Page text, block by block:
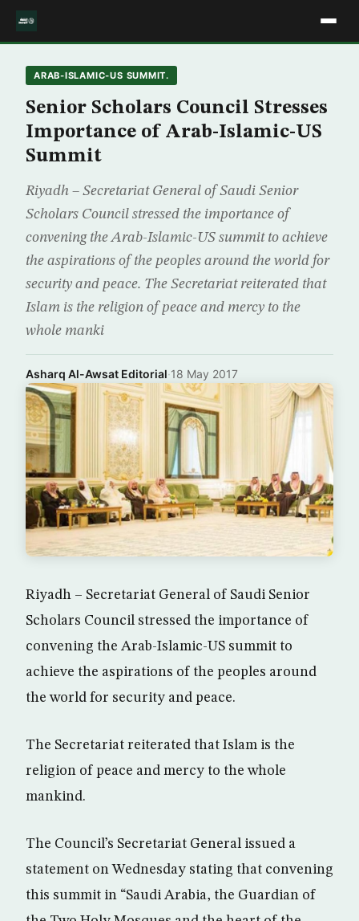
ARAB-ISLAMIC-US SUMMIT.
Senior Scholars Council Stresses
Importance of Arab-Islamic-US
Summit
Riyadh – Secretariat General of Saudi Senior
Scholars Council stressed the importance of
convening the Arab-Islamic-US summit to achieve
the aspirations of the peoples around the world for
security and peace. The Secretariat reiterated that
Islam is the religion of peace and mercy to the
whole manki
Asharq Al-Awsat Editorial·18 May 2017
Riyadh – Secretariat General of Saudi Senior
Scholars Council stressed the importance of
convening the Arab-Islamic-US summit to
achieve the aspirations of the peoples around
the world for security and peace.
The Secretariat reiterated that Islam is the
religion of peace and mercy to the whole
mankind.
The Council’s Secretariat General issued a
statement on Wednesday stating that convening
this summit in “Saudi Arabia, the Guardian of